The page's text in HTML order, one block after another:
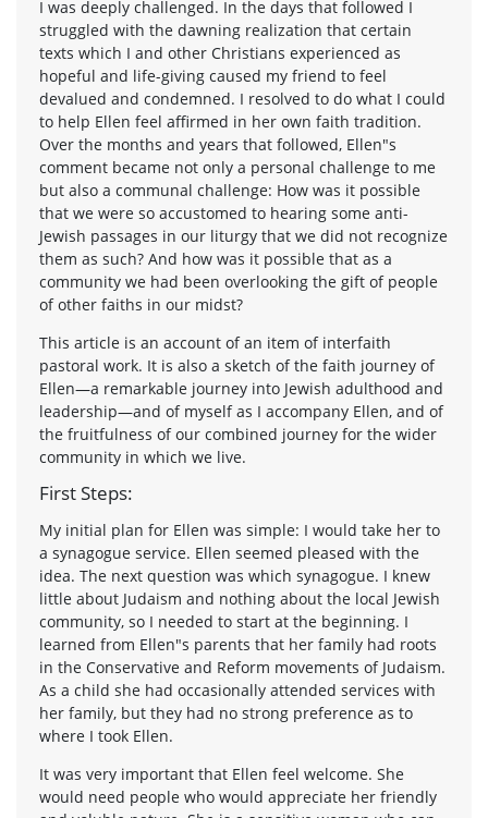
I was deeply challenged. In the days that followed I
struggled with the dawning realization that certain
texts which I and other Christians experienced as
hopeful and life-giving caused my friend to feel
devalued and condemned. I resolved to do what I could
to help Ellen feel affirmed in her own faith tradition.
Over the months and years that followed, Ellen"s
comment became not only a personal challenge to me
but also a communal challenge: How was it possible
that we were so accustomed to hearing some anti-
Jewish passages in our liturgy that we did not recognize
them as such? And how was it possible that as a
community we had been overlooking the gift of people
of other faiths in our midst?
This article is an account of an item of interfaith
pastoral work. It is also a sketch of the faith journey of
Ellen—a remarkable journey into Jewish adulthood and
leadership—and of myself as I accompany Ellen, and of
the fruitfulness of our combined journey for the wider
community in which we live.
First Steps:
My initial plan for Ellen was simple: I would take her to
a synagogue service. Ellen seemed pleased with the
idea. The next question was which synagogue. I knew
little about Judaism and nothing about the local Jewish
community, so I needed to start at the beginning. I
learned from Ellen"s parents that her family had roots
in the Conservative and Reform movements of Judaism.
As a child she had occasionally attended services with
her family, but they had no strong preference as to
where I took Ellen.
It was very important that Ellen feel welcome. She
would need people who would appreciate her friendly